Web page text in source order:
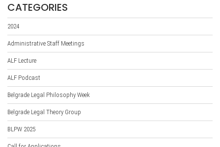
CATEGORIES
2024
Administrative Staff Meetings
ALF Lecture
ALF Podcast
Belgrade Legal Philosophy Week
Belgrade Legal Theory Group
BLPW 2025